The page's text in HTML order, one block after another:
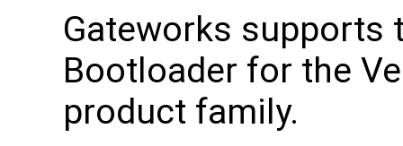
Gateworks supports
Bootloader for the
product family.